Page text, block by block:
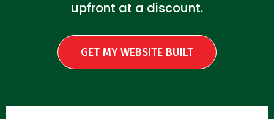
upfront at a discount.
GET MY WEBSITE BUILT